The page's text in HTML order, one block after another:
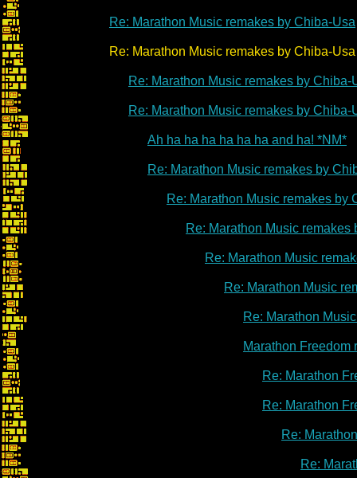
Re: Marathon Music remakes by Chiba-Usa
Re: Marathon Music remakes by Chiba-Usa
Re: Marathon Music remakes by Chiba-
Re: Marathon Music remakes by Chiba-
Ah ha ha ha ha ha ha and ha! *NM*
Re: Marathon Music remakes by
Re: Marathon Music remakes by
Re: Marathon Music remakes
Re: Marathon Music
Re: Marathon Music
Re: Marathon
Marathon Freedom
Re: Marathon
Re: Marathon
Re:
Re: